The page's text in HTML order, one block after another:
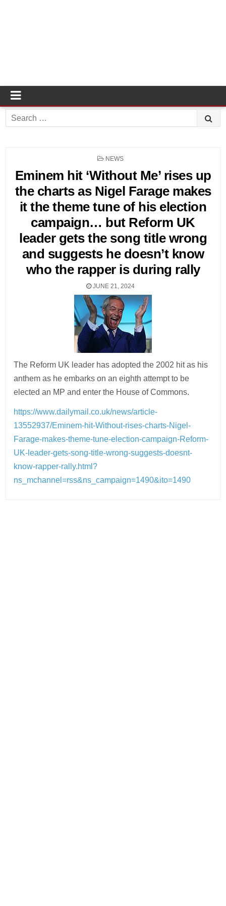
Search
for:
POSTED
NEWS
Eminem hit ‘Without Me’ rises up
the charts as Nigel Farage makes
it the theme tune of his election
campaign… but Reform UK
leader gets the song title wrong
and suggests he doesn’t know
who the rapper is during rally
JUNE 21, 2024
The Reform UK leader has adopted the 2002 hit as his
anthem as he embarks on an eighth attempt to be
elected an MP and enter the House of Commons.
https://www.dailymail.co.uk/news/article-
13552937/Eminem-hit-Without-rises-charts-Nigel-
Farage-makes-theme-tune-election-campaign-Reform-
UK-leader-gets-song-title-wrong-suggests-doesnt-
know-rapper-rally.html?
ns_mchannel=rss&ns_campaign=1490&ito=1490